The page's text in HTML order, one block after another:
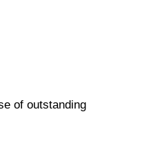
of outstanding